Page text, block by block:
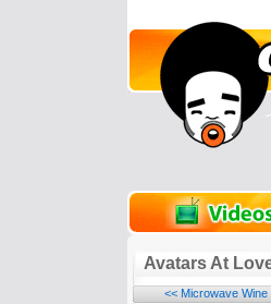
Avatars At
<< Microwave Wine